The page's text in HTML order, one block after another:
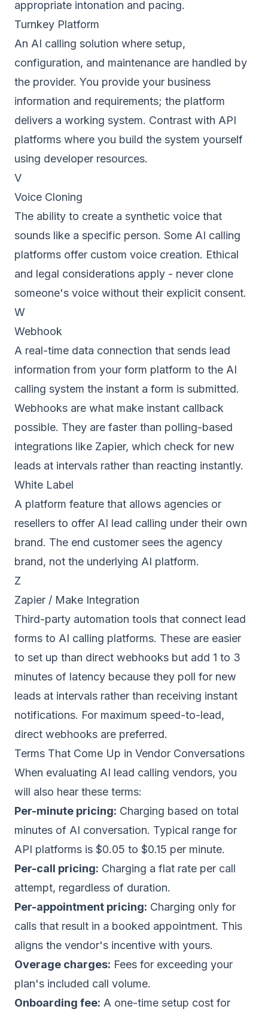
appropriate intonation and pacing.
Turnkey Platform
An AI calling solution where setup,
configuration, and maintenance are handled by
the provider. You provide your business
information and requirements; the platform
delivers a working system. Contrast with API
platforms where you build the system yourself
using developer resources.
V
Voice Cloning
The ability to create a synthetic voice that
sounds like a specific person. Some AI calling
platforms offer custom voice creation. Ethical
and legal considerations apply - never clone
someone's voice without their explicit consent.
W
Webhook
A real-time data connection that sends lead
information from your form platform to the AI
calling system the instant a form is submitted.
Webhooks are what make instant callback
possible. They are faster than polling-based
integrations like Zapier, which check for new
leads at intervals rather than reacting instantly.
White Label
A platform feature that allows agencies or
resellers to offer AI lead calling under their own
brand. The end customer sees the agency
brand, not the underlying AI platform.
Z
Zapier / Make Integration
Third-party automation tools that connect lead
forms to AI calling platforms. These are easier
to set up than direct webhooks but add 1 to 3
minutes of latency because they poll for new
leads at intervals rather than receiving instant
notifications. For maximum speed-to-lead,
direct webhooks are preferred.
Terms That Come Up in Vendor Conversations
When evaluating AI lead calling vendors, you
will also hear these terms:
Per-minute pricing: Charging based on total
minutes of AI conversation. Typical range for
API platforms is $0.05 to $0.15 per minute.
Per-call pricing: Charging a flat rate per call
attempt, regardless of duration.
Per-appointment pricing: Charging only for
calls that result in a booked appointment. This
aligns the vendor's incentive with yours.
Overage charges: Fees for exceeding your
plan's included call volume.
Onboarding fee: A one-time setup cost for